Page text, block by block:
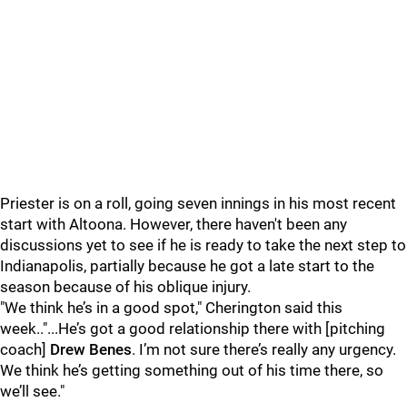
Priester is on a roll, going seven innings in his most recent
start with Altoona. However, there haven't been any
discussions yet to see if he is ready to take the next step to
Indianapolis, partially because he got a late start to the
season because of his oblique injury.
"We think he’s in a good spot," Cherington said this
week.."...He’s got a good relationship there with [pitching
coach] Drew Benes. I’m not sure there’s really any urgency.
We think he’s getting something out of his time there, so
we’ll see."